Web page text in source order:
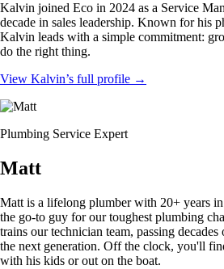
Kalvin joined Eco in 2024 as a Service
decade in sales leadership. Known for his
Kalvin leads with a simple commitment:
do the right thing.
View Kalvin’s full profile →
Plumbing Service Expert
Matt
Matt is a lifelong plumber with 20+ years
the go-to guy for our toughest plumbing
trains our technician team, passing
the next generation. Off the clock, you'll
with his kids or out on the boat.